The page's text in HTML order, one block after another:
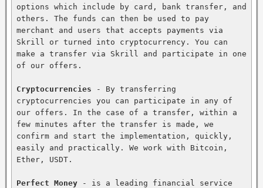
options which include by card, bank transfer, and
others. The funds can then be used to pay
merchant and users that accepts payments via
Skrill or turned into cryptocurrency. You can
make a transfer via Skrill and participate in one
of our offers.
Cryptocurrencies - By transferring
cryptocurrencies you can participate in any of
our offers. In the case of a transfer, within a
few minutes after the transfer is made, we
confirm and start the implementation, quickly,
easily and practically. We work with Bitcoin,
Ether, USDT.
Perfect Money - is a leading financial service